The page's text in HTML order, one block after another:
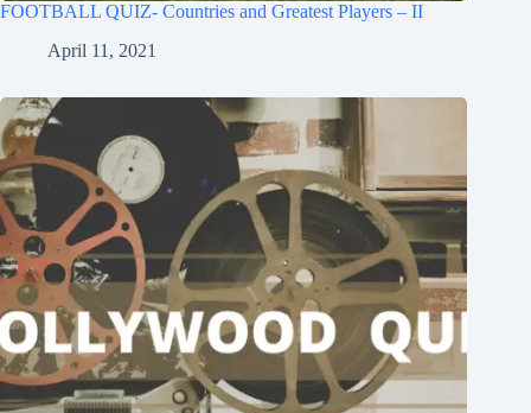
FOOTBALL QUIZ- Countries and Greatest Players – II
April 11, 2021